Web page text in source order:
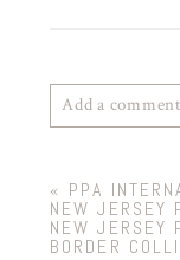
Add a
fields are
« PPA
NEW JERSEY
NEW JERSEY
BORDER